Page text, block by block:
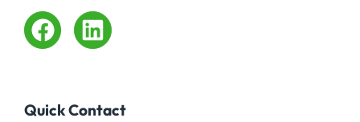
Quick Contact